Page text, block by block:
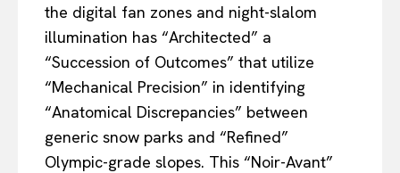
the digital fan zones and night-slalom
illumination has “Architected” a
“Succession of Outcomes” that utilize
“Mechanical Precision” in identifying
“Anatomical Discrepancies” between
generic snow parks and “Refined”
Olympic-grade slopes. This “Noir-Avant”